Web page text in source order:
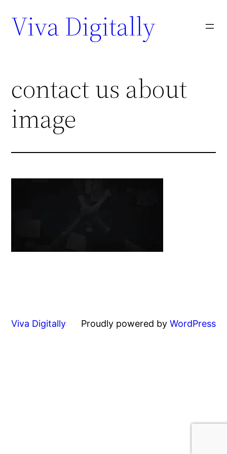
Viva Digitally
contact us about
image
Viva Digitally Proudly powered by WordPress